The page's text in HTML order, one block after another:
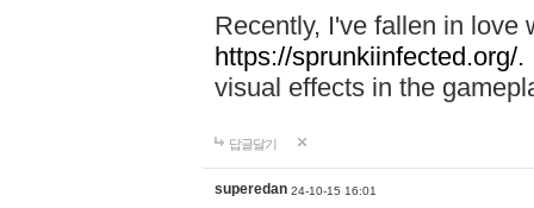
Recently, I've fallen in love
https://sprunkiinfected.org/.
visual effects in the
답글달기
superedan 24-10-15 16:01